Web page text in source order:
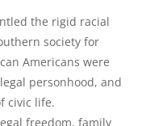
the rigid racial
society for
Americans were
personhood, and
civic life.
freedom, family